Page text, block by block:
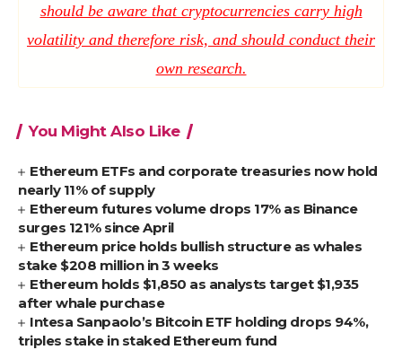
should be aware that cryptocurrencies carry high
volatility and therefore risk, and should conduct their
own research.
You Might Also Like
Ethereum ETFs and corporate treasuries now hold
nearly 11% of supply
Ethereum futures volume drops 17% as Binance
surges 121% since April
Ethereum price holds bullish structure as whales
stake $208 million in 3 weeks
Ethereum holds $1,850 as analysts target $1,935
after whale purchase
Intesa Sanpaolo’s Bitcoin ETF holding drops 94%,
triples stake in staked Ethereum fund